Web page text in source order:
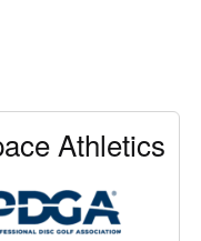
Athletics